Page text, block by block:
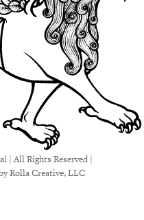
| All Rights Reserved |
Rolla Creative, LLC